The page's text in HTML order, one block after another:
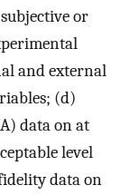
or
and external
(d)
data on at
level
data on